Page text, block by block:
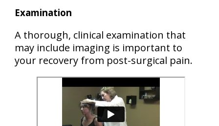
Examination
A thorough, clinical examination that
may include imaging is important to
your recovery from post-surgical pain.